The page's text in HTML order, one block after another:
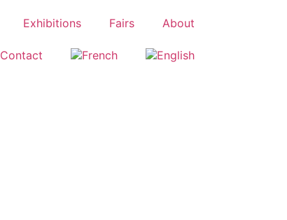
Exhibitions Fairs About
Contact